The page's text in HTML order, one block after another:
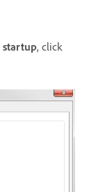
startup, click